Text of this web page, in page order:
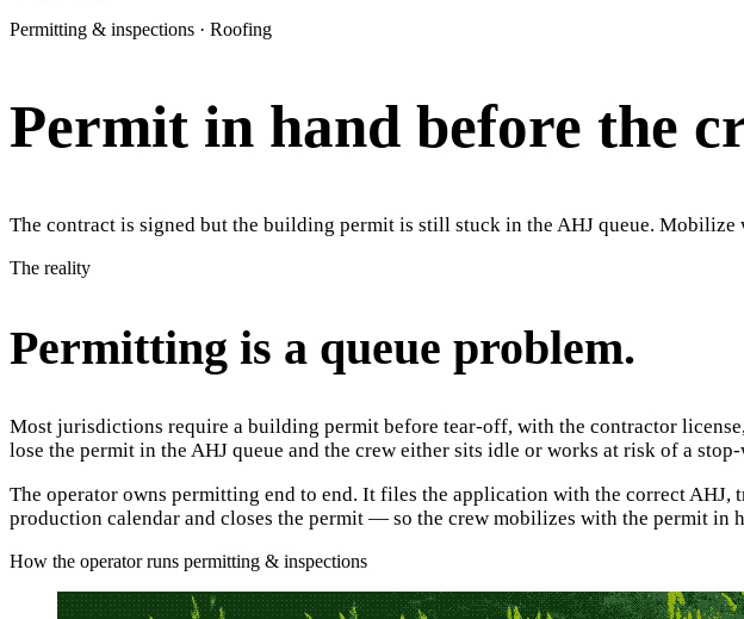
Permitting & inspections · Roofing
Permit in hand before the
The contract is signed but the building permit is still stuck in the AHJ queue.
The reality
Permitting is a queue problem.
Most jurisdictions require a building permit before tear-off, with the contractor
lose the permit in the AHJ queue and the crew either sits idle or works at risk of a
The operator owns permitting end to end. It files the application with the correct
production calendar and closes the permit — so the crew mobilizes with the permit in
How the operator runs permitting & inspections